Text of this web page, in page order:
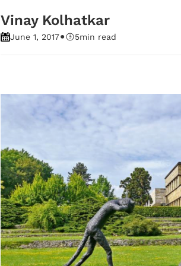
Vinay Kolhatkar
June 1, 2017• 5min read